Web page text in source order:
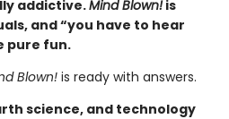
addictive.Mind Blown!is
and “you have to hear
pure fun.
Blown!is ready with answers.
science, and technology